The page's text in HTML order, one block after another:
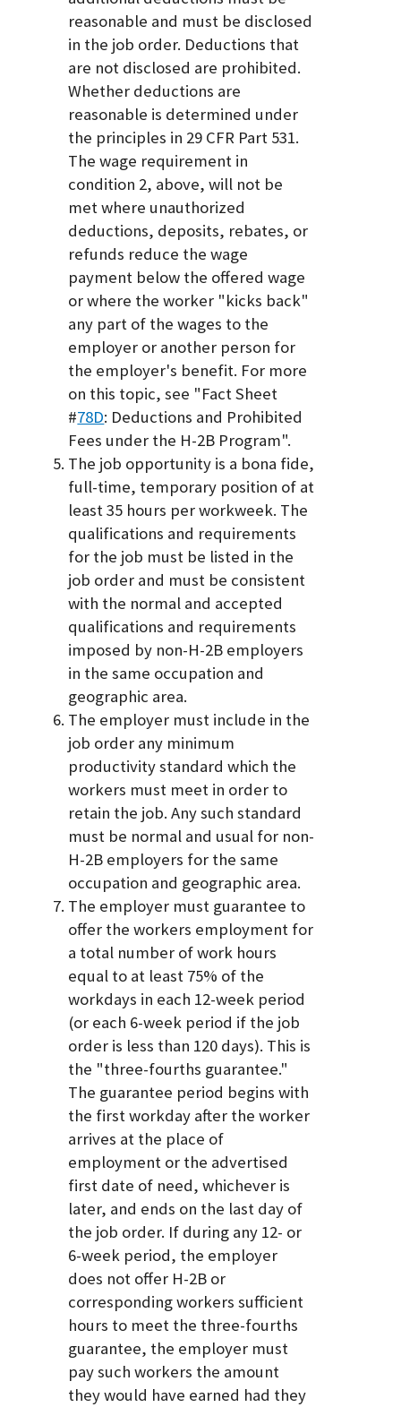
reasonable and must be disclosed
in the job order. Deductions that
are not disclosed are prohibited.
Whether deductions are
reasonable is determined under
the principles in 29 CFR Part 531.
The wage requirement in
condition 2, above, will not be
met where unauthorized
deductions, deposits, rebates, or
refunds reduce the wage
payment below the offered wage
or where the worker "kicks back"
any part of the wages to the
employer or another person for
the employer's benefit. For more
on this topic, see "Fact Sheet
#78D: Deductions and Prohibited
Fees under the H-2B Program".
The job opportunity is a bona fide,
full-time, temporary position of at
least 35 hours per workweek. The
qualifications and requirements
for the job must be listed in the
job order and must be consistent
with the normal and accepted
qualifications and requirements
imposed by non-H-2B employers
in the same occupation and
geographic area.
The employer must include in the
job order any minimum
productivity standard which the
workers must meet in order to
retain the job. Any such standard
must be normal and usual for non-
H-2B employers for the same
occupation and geographic area.
The employer must guarantee to
offer the workers employment for
a total number of work hours
equal to at least 75% of the
workdays in each 12-week period
(or each 6-week period if the job
order is less than 120 days). This is
the "three-fourths guarantee."
The guarantee period begins with
the first workday after the worker
arrives at the place of
employment or the advertised
first date of need, whichever is
later, and ends on the last day of
the job order. If during any 12- or
6-week period, the employer
does not offer H-2B or
corresponding workers sufficient
hours to meet the three-fourths
guarantee, the employer must
pay such workers the amount
they would have earned had they